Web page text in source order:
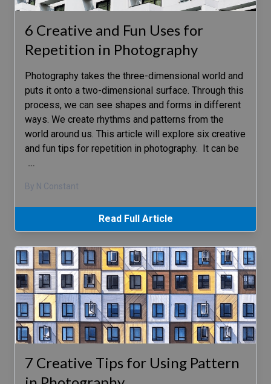
6 Creative and Fun Uses for
Repetition in Photography
Photography takes the three-dimensional world and
puts it onto a two-dimensional surface. Through this
process, we can see shapes and forms in different
ways. We create rhythms and patterns from the
world around us. This article will explore six creative
and fun tips for repetition in photography. It can be
…
By N Constant
Read Full Article
7 Creative Tips for Using Pattern